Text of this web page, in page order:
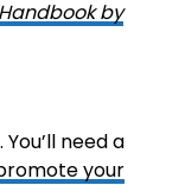
by
need a
your